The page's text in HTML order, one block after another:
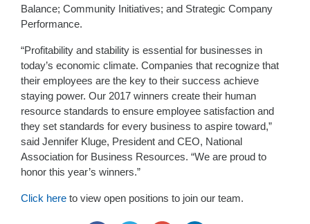
Balance; Community Initiatives; and Strategic Company
Performance.
“Profitability and stability is essential for businesses in
today’s economic climate. Companies that recognize that
their employees are the key to their success achieve
staying power. Our 2017 winners create their human
resource standards to ensure employee satisfaction and
they set standards for every business to aspire toward,”
said Jennifer Kluge, President and CEO, National
Association for Business Resources. “We are proud to
honor this year’s winners.”
Click here to view open positions to join our team.